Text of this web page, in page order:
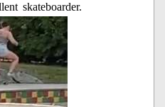
skateboarder.